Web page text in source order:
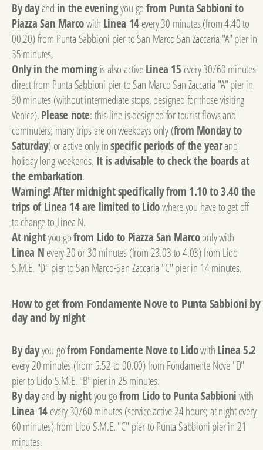
By dayand in the eveningyou gofrom Punta Sabbioni to
Piazza San Marcowith Linea 14every 30 minutes (from 4.40 to
00.20) from Punta Sabbioni pier to San Marco San Zaccaria "A" pier in
35 minutes.
Only in the morningis also activeLinea 15 every 30/60 minutes
direct from Punta Sabbioni pier to San Marco San Zaccaria "A" pier in
30 minutes (without intermediate stops, designed for those visiting
Venice).Please note: this line is designed for tourist flows and
commuters; many trips are on weekdays only (from Monday to
Saturday) or active only inspecific periods of the yearand
holiday long weekends. It is advisable to check the boards at
the embarkation.
Warning! After midnight specifically from 1.10 to 3.40 the
trips of Linea 14 are limited to Lidowhere you have to get off
to change to Linea N.
At nightyou gofrom Lido to Piazza San Marcoonly with
Linea Nevery 20 or 30 minutes (from 23.03 to 4.03) from Lido
S.M.E. "D" pier to San Marco-San Zaccaria "C" pier in 14 minutes.
How to get from Fondamente Nove to Punta Sabbioni by
day and by night
By dayyou gofrom Fondamente Nove to LidowithLinea 5.2
every 20 minutes (from 5.52 to 00.00) from Fondamente Nove "D"
pier to Lido S.M.E. "B" pier in 25 minutes.
By dayand by nightyou gofrom Lido to Punta Sabbioniwith
Linea 14every 30/60 minutes (service active 24 hours; at night every
60 minutes) from Lido S.M.E. "C" pier to Punta Sabbioni pier in 21
minutes.